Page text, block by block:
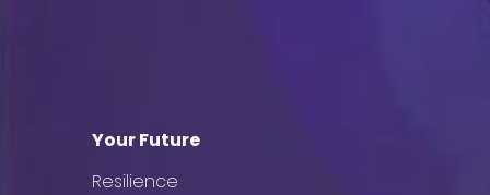
Your Future
Resilience